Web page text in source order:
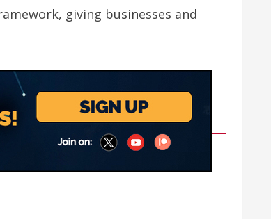
giving businesses and